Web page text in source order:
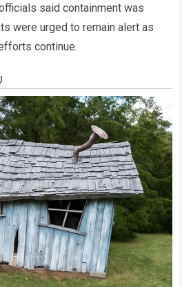
said containment was
were urged to remain alert as
continue.